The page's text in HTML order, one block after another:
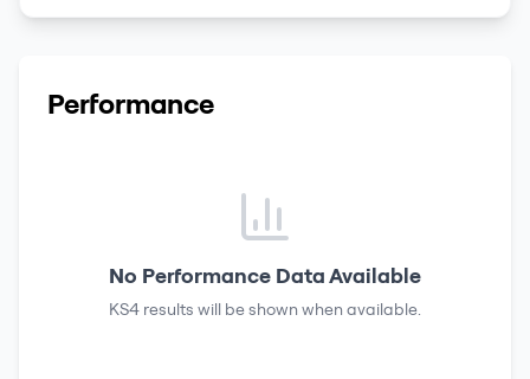
Performance
No Performance Data Available
KS4 results will be shown when available.